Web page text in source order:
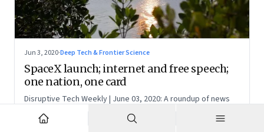
Jun 3, 2020·Deep Tech & Frontier Science
SpaceX launch; internet and free speech;
one nation, one card
Disruptive Tech Weekly | June 03, 2020: A roundup of news
and perspectives on how technology is shaping the future,
here in India and across the world